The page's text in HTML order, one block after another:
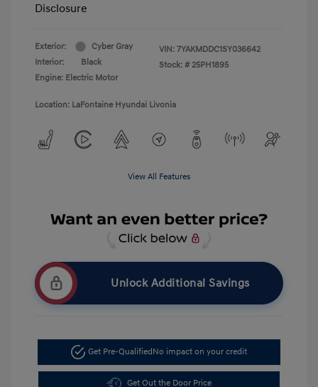
Disclosure
Exterior:
Cyber Gray
Interior:
Black
Engine: Electric Motor
VIN: 7YAKMDDC1SY036642
Stock: # 25PH1895
Location: LaFontaine Hyundai Livonia
View All Features
Unlock Additional Savings
Get Pre-QualifiedNo impact on your credit
Get Out the Door Price